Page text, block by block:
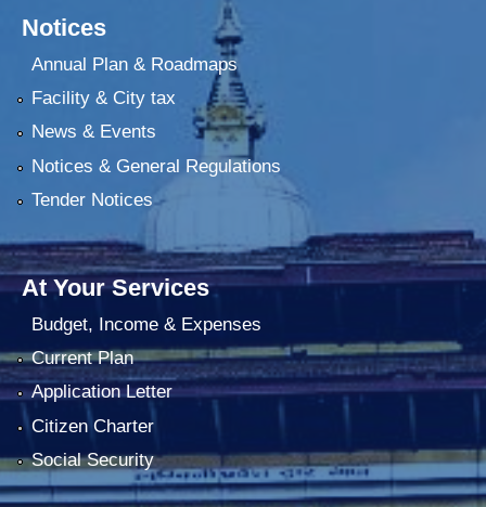
Notices
Annual Plan & Roadmaps
Facility & City tax
News & Events
Notices & General Regulations
Tender Notices
At Your Services
Budget, Income & Expenses
Current Plan
Application Letter
Citizen Charter
Social Security